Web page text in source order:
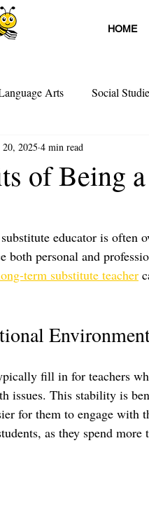
HOME
Arts Social
Teachers Tools For
of Being
2025 4 min read
educator is often
both personal and
term substitute teacher
fill in for teachers
issues. This stability is
for them to engage with
as they spend